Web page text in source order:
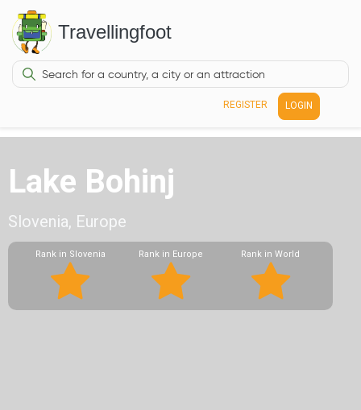
Travellingfoot
REGISTER LOGIN
Lake Bohinj
Slovenia, Europe
Rank in Slovenia Rank in Europe Rank in World